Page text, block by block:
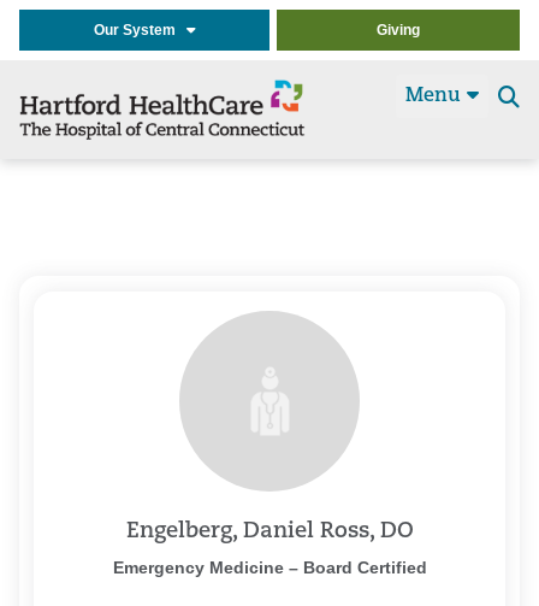
Our System Giving
Menu
Engelberg, Daniel Ross, DO
Emergency Medicine – Board Certified